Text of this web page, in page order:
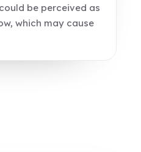
be perceived as
which may cause